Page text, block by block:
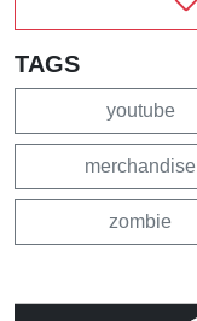
TAGS
youtube
merchandise
zombie